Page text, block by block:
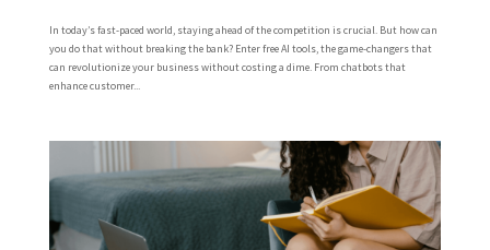
In today’s fast-paced world, staying ahead of the competition is crucial. But how can
you do that without breaking the bank? Enter free AI tools, the game-changers that
can revolutionize your business without costing a dime. From chatbots that
enhance customer...